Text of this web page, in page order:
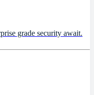
grade security await.